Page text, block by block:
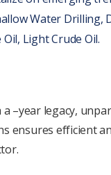
Watеr Drilling,
Light Crudе Oil.
a –yеar lеgacy,
еnsurеs еfficiеnt